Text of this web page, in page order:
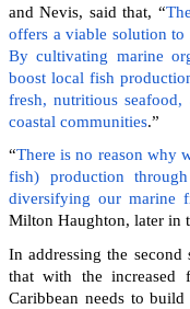
and Nevis, said that, “
offers a viable solution
By cultivating marine
boost local fish
fresh, nutritious
coastal communities.”
“There is no reason why
fish) production
diversifying our marine
Milton Haughton, later in
In addressing the second
that with the increased
Caribbean needs to